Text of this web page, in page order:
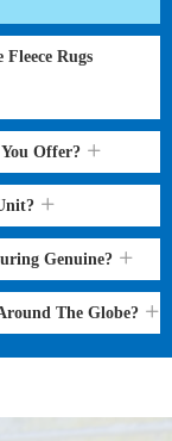
Rugs
Offer?
Genuine?
The Globe?